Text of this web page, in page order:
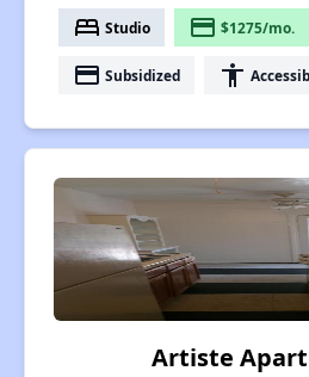
bed Studio payment $1275/mo.
payment Subsidized accessibility
Artiste